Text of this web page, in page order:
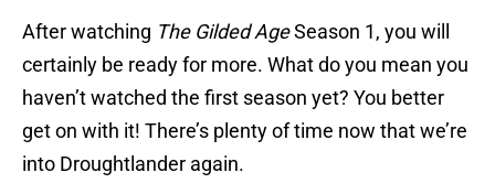
After watching The Gilded AgeSeason 1, you will
certainly be ready for more. What do you mean you
haven’t watched the first season yet? You better
get on with it! There’s plenty of time now that we’re
into Droughtlander again.